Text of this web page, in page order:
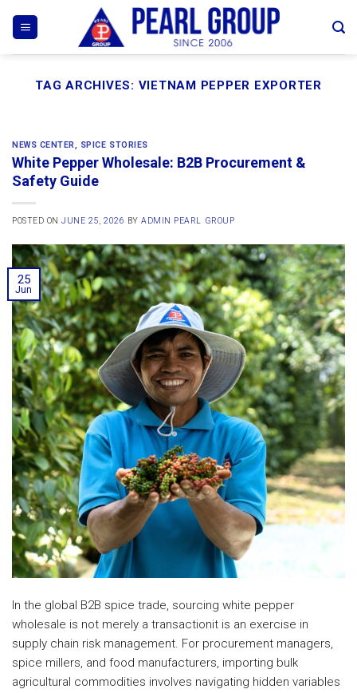
TAG ARCHIVES: VIETNAM PEPPER EXPORTER
NEWS CENTER, SPICE STORIES
White Pepper Wholesale: B2B Procurement &
Safety Guide
POSTED ONJUNE 25, 2026 BYADMIN PEARL GROUP
25
Jun
In the global B2B spice trade, sourcing white pepper
wholesale is not merely a transactionit is an exercise in
supply chain risk management. For procurement managers,
spice millers, and food manufacturers, importing bulk
agricultural commodities involves navigating hidden variables